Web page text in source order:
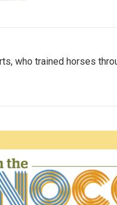
who trained horses